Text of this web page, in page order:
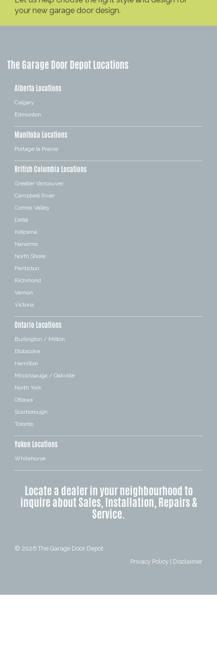
your new garage door design.
The Garage Door Depot Locations
Alberta Locations
Calgary
Edmonton
Manitoba Locations
Portage la Prairie
British Columbia Locations
Greater Vancouver
Campbell River
Comox Valley
Delta
Kelowna
Nanaimo
North Shore
Penticton
Richmond
Vernon
Victoria
Ontario Locations
Burlington / Milton
Etobicoke
Hamilton
Mississauga / Oakville
North York
Ottawa
Scarborough
Toronto
Yukon Locations
Whitehorse
Locate a dealer in your neighbourhood to
inquire about Sales, Installation, Repairs &
Service.
© 2026 The Garage Door Depot
Privacy Policy | Disclaimer